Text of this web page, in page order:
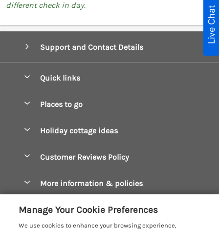
different check in day.
Support and Contact Details
Quick links
Manage cookie preferences
Places to go
Constantine Bay Holiday Cottages
Crantock Holiday Cottages
Falmouth Holiday Cottages
Holiday cottage ideas
Dog Friendly Cottages
Hot Tub Breaks
Customer Reviews Policy
More information & policies
Live Chat
Manage Your Cookie Preferences
We use cookies to enhance your browsing experience,